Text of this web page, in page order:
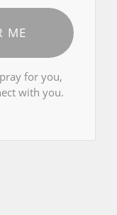
ME
for you,
with you.